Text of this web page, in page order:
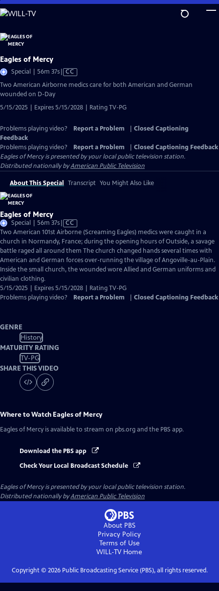
Skip
to
Content
Eagles of Mercy
Special | 56m 37sVideo
CC
Two American Airborne medics care for both American and German
wounded on D-Day
5/15/2025 | Expires 5/15/2028 | Rating TV-PG
Problems playing video? Report a Problem
Closed Captioning
Feedback
Problems playing video?
Report a Problem
Closed Captioning Feedback
Eagles of Mercyis presented by your local public television station.
Distributed nationally byAmerican Public Television
About This Special Transcript You Might Also Like
Eagles of Mercy
Special | 56m 37sVideo
has
Closed
Captions
CC
Two American 101st Airborne (Screaming Eagles) medics were caught in a
church in Normandy, France; during the opening hours of Outside, a savage
battle raged all around them The church changed hands several times with
American and German forces over-running the village of Angoville-au-Plain.
Inside the small church, the wounded wore Allied and German uniforms and
civilian clothing.
5/15/2025 | Expires 5/15/2028 | Rating TV-PG
Problems playing video?
Report a Problem Closed Captioning Feedback
GENRE
History
MATURITY RATING
TV-PG
SHARE THIS VIDEO
Where to Watch Eagles of Mercy
Eagles of Mercy is available to stream on pbs.org and the PBS app.
Download the PBS app
Check Your Local Broadcast Schedule
Eagles of Mercyis presented by your local public television station.
Distributed nationally byAmerican Public Television
About PBS
Privacy Policy
Terms of Use
WILL-TVHome
Copyright © 2026Public Broadcasting Service (PBS), all rights reserved.